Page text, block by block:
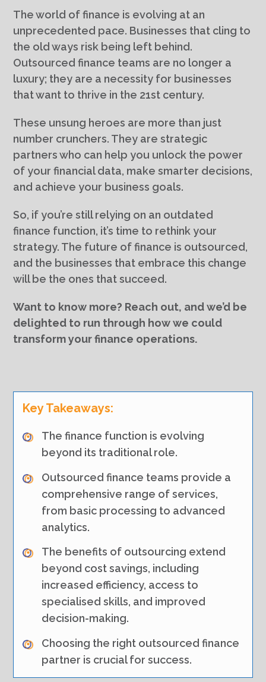
The world of finance is evolving at an
unprecedented pace. Businesses that cling to
the old ways risk being left behind.
Outsourced finance teams are no longer a
luxury; they are a necessity for businesses
that want to thrive in the 21st century.
These unsung heroes are more than just
number crunchers. They are strategic
partners who can help you unlock the power
of your financial data, make smarter decisions,
and achieve your business goals.
So, if you’re still relying on an outdated
finance function, it’s time to rethink your
strategy. The future of finance is outsourced,
and the businesses that embrace this change
will be the ones that succeed.
Want to know more? Reach out, and we’d be
delighted to run through how we could
transform your finance operations.
Key Takeaways:
The finance function is evolving
beyond its traditional role.
Outsourced finance teams provide a
comprehensive range of services,
from basic processing to advanced
analytics.
The benefits of outsourcing extend
beyond cost savings, including
increased efficiency, access to
specialised skills, and improved
decision-making.
Choosing the right outsourced finance
partner is crucial for success.